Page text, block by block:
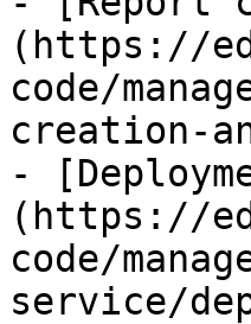
(https://
code/
creation-
-
(https://
code/
service/